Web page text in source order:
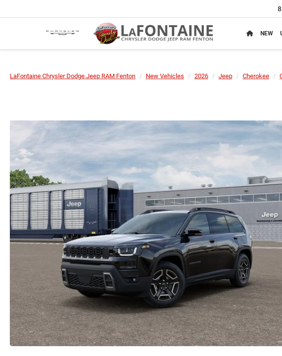
NEW
LaFontaine Chrysler Dodge Jeep RAM Fenton New Vehicles 2026 Jeep Cherokee